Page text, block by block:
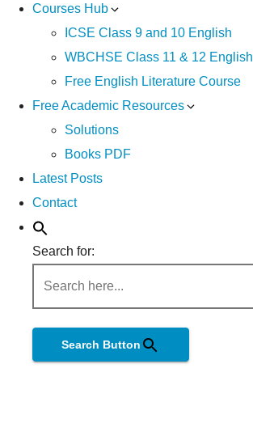
Courses Hub
ICSE Class 9 and 10 English
WBCHSE Class 11 & 12 English
Free English Literature Course
Free Academic Resources
Solutions
Books PDF
Latest Posts
Contact
Search for:
Search Button